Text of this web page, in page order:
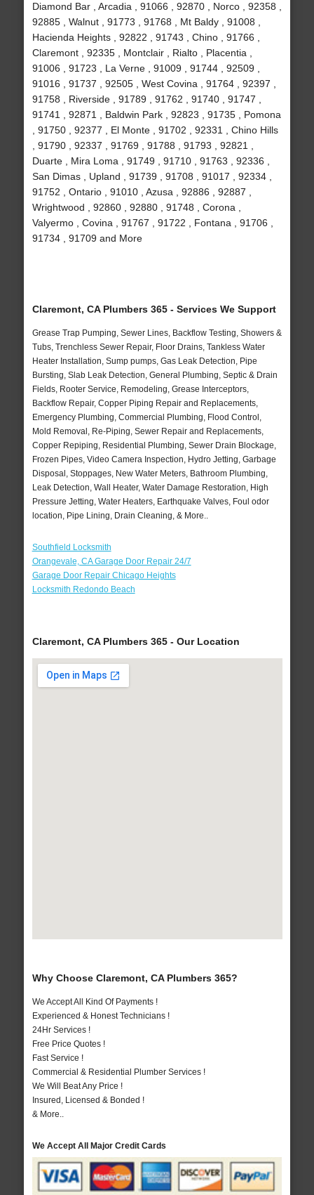
Diamond Bar , Arcadia , 91066 , 92870 , Norco , 92358 ,
92885 , Walnut , 91773 , 91768 , Mt Baldy , 91008 ,
Hacienda Heights , 92822 , 91743 , Chino , 91766 ,
Claremont , 92335 , Montclair , Rialto , Placentia ,
91006 , 91723 , La Verne , 91009 , 91744 , 92509 ,
91016 , 91737 , 92505 , West Covina , 91764 , 92397 ,
91758 , Riverside , 91789 , 91762 , 91740 , 91747 ,
91741 , 92871 , Baldwin Park , 92823 , 91735 , Pomona
, 91750 , 92377 , El Monte , 91702 , 92331 , Chino Hills
, 91790 , 92337 , 91769 , 91788 , 91793 , 92821 ,
Duarte , Mira Loma , 91749 , 91710 , 91763 , 92336 ,
San Dimas , Upland , 91739 , 91708 , 91017 , 92334 ,
91752 , Ontario , 91010 , Azusa , 92886 , 92887 ,
Wrightwood , 92860 , 92880 , 91748 , Corona ,
Valyermo , Covina , 91767 , 91722 , Fontana , 91706 ,
91734 , 91709 and More
Claremont, CA Plumbers 365 - Services We Support
Grease Trap Pumping, Sewer Lines, Backflow Testing, Showers &
Tubs, Trenchless Sewer Repair, Floor Drains, Tankless Water
Heater Installation, Sump pumps, Gas Leak Detection, Pipe
Bursting, Slab Leak Detection, General Plumbing, Septic & Drain
Fields, Rooter Service, Remodeling, Grease Interceptors,
Backflow Repair, Copper Piping Repair and Replacements,
Emergency Plumbing, Commercial Plumbing, Flood Control,
Mold Removal, Re-Piping, Sewer Repair and Replacements,
Copper Repiping, Residential Plumbing, Sewer Drain Blockage,
Frozen Pipes, Video Camera Inspection, Hydro Jetting, Garbage
Disposal, Stoppages, New Water Meters, Bathroom Plumbing,
Leak Detection, Wall Heater, Water Damage Restoration, High
Pressure Jetting, Water Heaters, Earthquake Valves, Foul odor
location, Pipe Lining, Drain Cleaning, & More..
Southfield Locksmith
Orangevale, CA Garage Door Repair 24/7
Garage Door Repair Chicago Heights
Locksmith Redondo Beach
Claremont, CA Plumbers 365 - Our Location
Why Choose Claremont, CA Plumbers 365?
We Accept All Kind Of Payments !
Experienced & Honest Technicians !
24Hr Services !
Free Price Quotes !
Fast Service !
Commercial & Residential Plumber Services !
We Will Beat Any Price !
Insured, Licensed & Bonded !
& More..
We Accept All Major Credit Cards